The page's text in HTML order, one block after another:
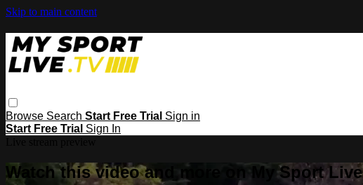
Skip to main content
Browse Search Start Free Trial Sign in
Start Free Trial Sign In
Watch this video and more on My Sport Live